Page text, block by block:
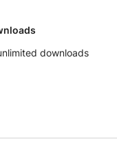
downloads